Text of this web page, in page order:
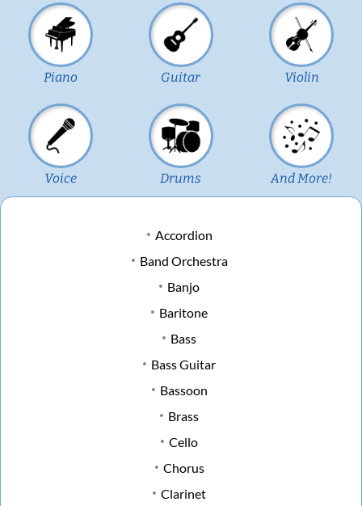
Piano Guitar Violin
Voice Drums And More!
Accordion
Band Orchestra
Banjo
Baritone
Bass
Bass Guitar
Bassoon
Brass
Cello
Chorus
Clarinet